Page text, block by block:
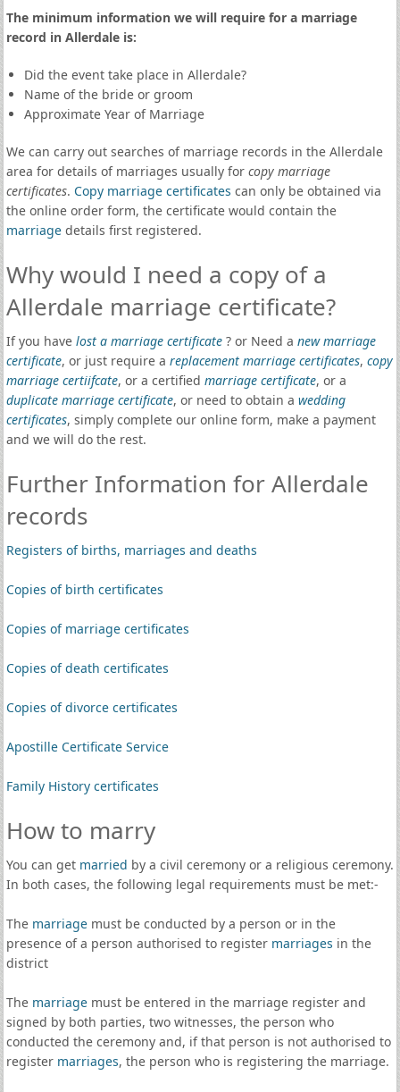
The minimum information we will require for a marriage
record in Allerdale is:
Did the event take place in Allerdale?
Name of the bride or groom
Approximate Year of Marriage
We can carry out searches of marriage records in the Allerdale
area for details of marriages usually for copy marriage
certificates. Copy marriage certificates can only be obtained via
the online order form, the certificate would contain the
marriagedetails first registered.
Why would I need a copy of a
Allerdale marriage certificate?
If you have lost a marriage certificate? or Need a new marriage
certificate, or just require a replacement marriage certificates, copy
marriage certiifcate, or a certified marriage certificate, or a
duplicate marriage certificate, or need to obtain a wedding
certificates, simply complete our online form, make a payment
and we will do the rest.
Further Information for Allerdale
records
Registers of births, marriages and deaths
Copies of birth certificates
Copies of marriage certificates
Copies of death certificates
Copies of divorce certificates
Apostille Certificate Service
Family History certificates
How to marry
You can get married by a civil ceremony or a religious ceremony.
In both cases, the following legal requirements must be met:-
The marriagemust be conducted by a person or in the
presence of a person authorised to register marriages in the
district
The marriagemust be entered in the marriage register and
signed by both parties, two witnesses, the person who
conducted the ceremony and, if that person is not authorised to
register marriages, the person who is registering the marriage.